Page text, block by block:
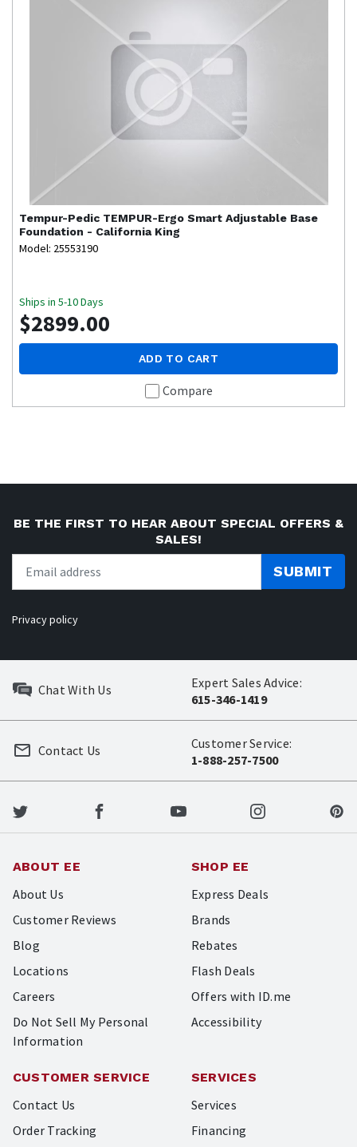
Tempur-Pedic TEMPUR-Ergo Smart Adjustable Base
Foundation - California King
Model: 25553190
Ships in 5-10 Days
$2899.00
ADD TO CART
Compare
BE THE FIRST TO HEAR ABOUT SPECIAL OFFERS &
SALES!
SUBMIT
Privacy policy
Chat With Us
Expert Sales Advice:
615-346-1419
Customer Service:
1-888-257-7500
Contact Us
ABOUT EE
About Us
Customer Reviews
Blog
Locations
Careers
Do Not Sell My Personal
Information
SHOP EE
Express Deals
Brands
Rebates
Flash Deals
Offers with ID.me
Accessibility
CUSTOMER SERVICE
Contact Us
Order Tracking
SERVICES
Services
Financing